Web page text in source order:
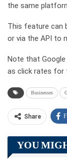
the same
This feature can
or via the API to
Note that
as click rates for
Businesses
Share
Linkedin
YOU